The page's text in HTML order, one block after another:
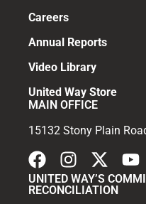
Careers
Annual Reports
Video Library
United Way Store
MAIN OFFICE
15132 Stony Plain
UNITED WAY’S
RECONCILIATION